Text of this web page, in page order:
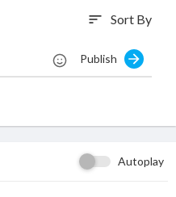
sort Sort By
Publish
Autoplay